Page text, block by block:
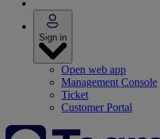
Sign in
Open web app
Management Console
Ticket
Customer Portal